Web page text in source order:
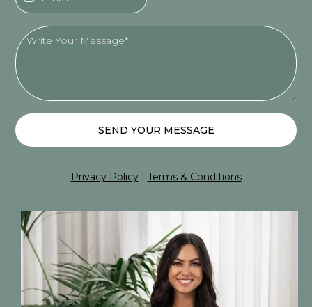
SEND YOUR MESSAGE
Privacy Policy| Terms & Conditions